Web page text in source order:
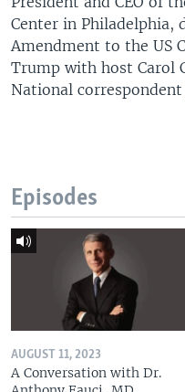
Center in Philadelphia,
Amendment to the US
Trump with host Carol
National
Episodes
AUGUST 11, 2023
A Conversation with Dr.